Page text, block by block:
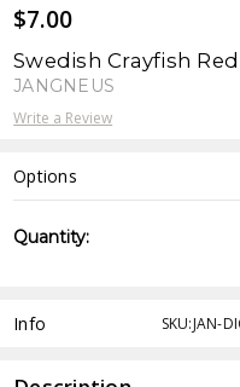
$7.00
Swedish Crayfish
JANGNEUS
Write a Review
Options
Stock:
Quantity:
Info SKU:JAN-